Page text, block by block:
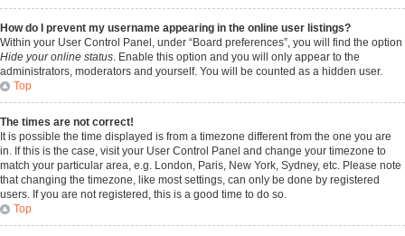
How do I prevent my username appearing in the online user listings?
Within your User Control Panel, under “Board preferences”, you will find the option
Hide your online status. Enable this option and you will only appear to the
administrators, moderators and yourself. You will be counted as a hidden user.
Top
The times are not correct!
It is possible the time displayed is from a timezone different from the one you are
in. If this is the case, visit your User Control Panel and change your timezone to
match your particular area, e.g. London, Paris, New York, Sydney, etc. Please note
that changing the timezone, like most settings, can only be done by registered
users. If you are not registered, this is a good time to do so.
Top